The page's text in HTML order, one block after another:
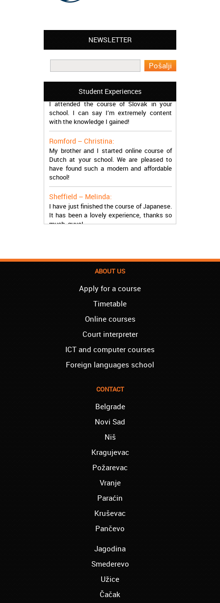
NEWSLETTER
Student Experiences
Leyton – Mary:
work in Greece during the summer. Thank
you so much!
Manchester – Trevor:
I attended the course of Slovak in your
school. I can say I’m extremely content
with the knowledge I gained!
Romford – Christina:
My brother and I started online course of
Dutch at your school. We are pleased to
have found such a modern and affordable
school!
Sheffield – Melinda:
I have just finished the course of Japanese.
It has been a lovely experience, thanks so
much, guys!
more than satisfied.
I have finished the course of Serbian in your
school, and I can say I now speak fluently.
Thank you, Akademija Oxford!!!
Birmingham – Harry:
Akademija Oxford is the best!!! I learned
ARE THE BEST!
Reading – Melissa:
finished the course of Chinese, and now I
London – Ron and Susie:
We enrolled our child into the course of
French when she was five. She acquired
we are so pleased. We will continue our
sure! Greetings!
I started the course of Latin in your school,
which helped me so much since I am a
student of Faculty of Pharmacy. Thank you,
Akademija Oxford, for helping me enroll into
Manchester – Chris:
I attend Hungarian lessons in your school.
ABOUT US
Apply for a course
Timetable
Online courses
Court interpreter
ICT and computer courses
Foreign languages school
CONTACT
Belgrade
Novi Sad
Niš
Kragujevac
Požarevac
Vranje
Paraćin
Kruševac
Pančevo
Jagodina
Smederevo
Užice
Čačak